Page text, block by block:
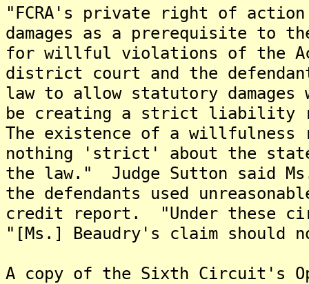
"FCRA's private right of
damages as a prerequisite to
for willful violations of the
district court and the
law to allow statutory
be creating a strict liability
The existence of a willfulness
nothing 'strict' about the
the law." Judge Sutton said
the defendants used
credit report. "Under these
"[Ms.] Beaudry's claim should
A copy of the Sixth Circuit's